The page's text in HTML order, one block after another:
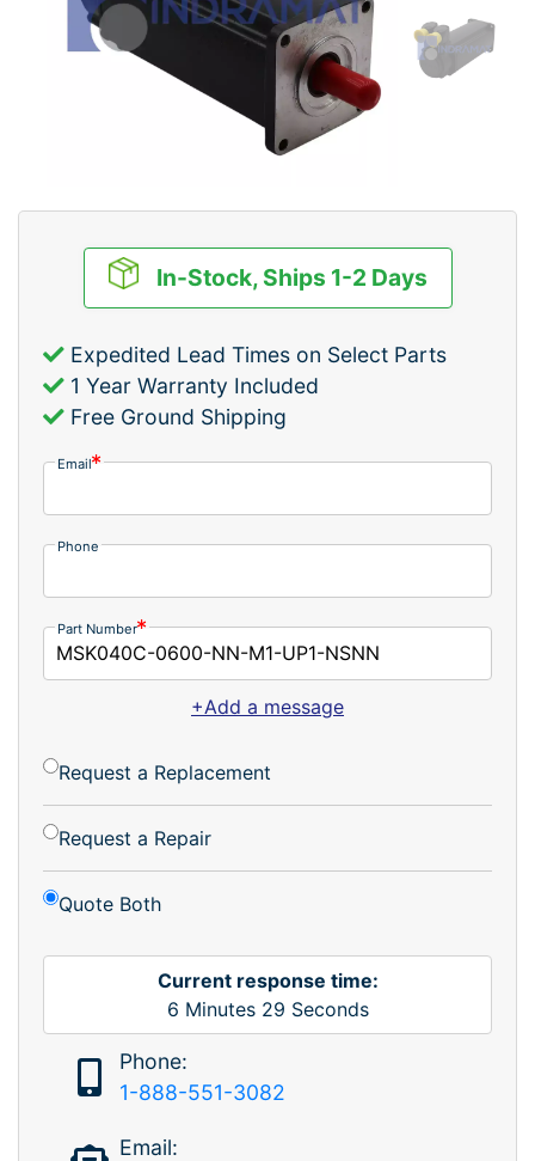
In-Stock, Ships 1-2 Days
Expedited Lead Times on Select Parts
1 Year Warranty Included
Free Ground Shipping
Email
Phone
Part Number
+Add a message
Request a Replacement
Request a Repair
Quote Both
Current response time:
6 Minutes 29 Seconds
Phone:
1-888-551-3082
Email: